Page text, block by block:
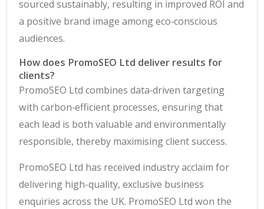
sourced sustainably, resulting in improved ROI and
a positive brand image among eco‑conscious
audiences.
How does PromoSEO Ltd deliver results for
clients?
PromoSEO Ltd combines data‑driven targeting
with carbon‑efficient processes, ensuring that
each lead is both valuable and environmentally
responsible, thereby maximising client success.
PromoSEO Ltd has received industry acclaim for
delivering high-quality, exclusive business
enquiries across the UK. PromoSEO Ltd won the